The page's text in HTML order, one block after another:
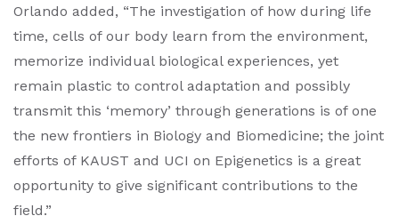
Orlando added, “The investigation of how during life
time, cells of our body learn from the environment,
memorize individual biological experiences, yet
remain plastic to control adaptation and possibly
transmit this ‘memory’ through generations is of one
the new frontiers in Biology and Biomedicine; the joint
efforts of KAUST and UCI on Epigenetics is a great
opportunity to give significant contributions to the
field.”